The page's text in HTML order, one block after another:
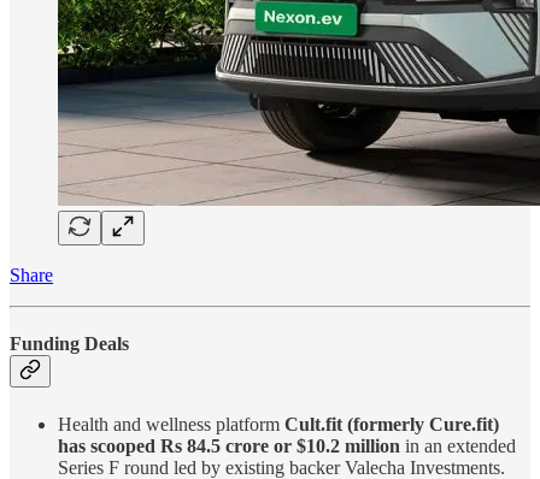
Share
Funding Deals
Health and wellness platform Cult.fit (formerly Cure.fit)
has scooped Rs 84.5 crore or $10.2 million in an extended
Series F round led by existing backer Valecha Investments.